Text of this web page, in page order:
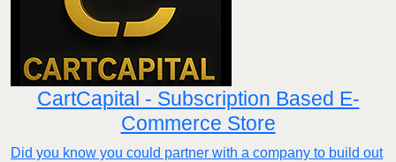
CartCapital - Subscription Based E-
Commerce Store
Did you know you could partner with a company to build out